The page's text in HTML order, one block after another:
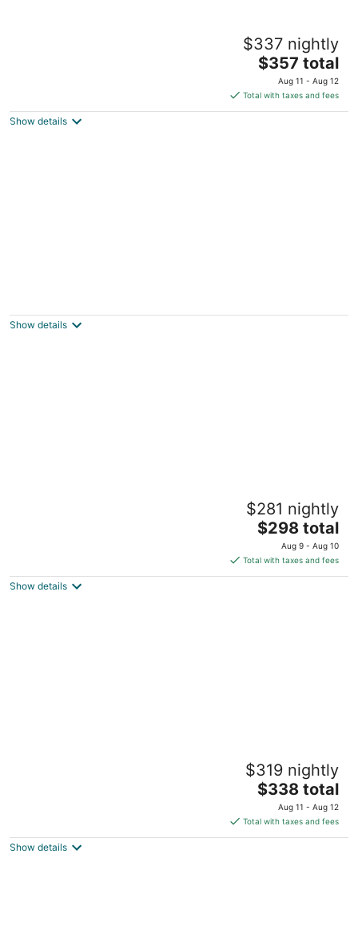
NEW! The Happy Traveler - Cabin at Starved
$337 nightly
The
price
is
$357
$357 total
Aug 11 - Aug 12
Total with taxes and fees
Show details
STARVED ROCK
Show details
Entire Cozy Villa 2 min Near Starved Rock!
$281 nightly
The
price
is
$298
$298 total
Aug 9 - Aug 10
Total with taxes and fees
Show details
NEW! The Happy Traveler 2.0 - Cabin at
$319 nightly
The
price
is
$338
$338 total
Aug 11 - Aug 12
Total with taxes and fees
Show details